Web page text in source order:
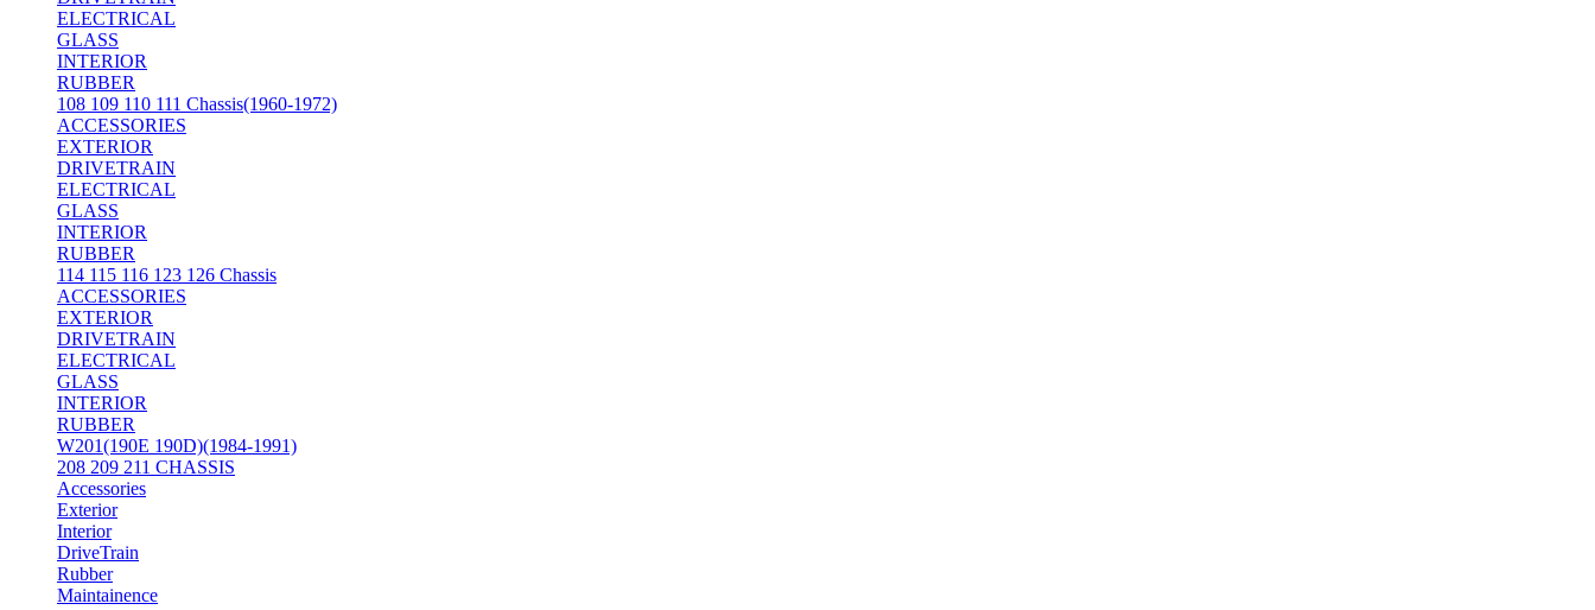
ELECTRICAL
GLASS
INTERIOR
RUBBER
108 109 110 111 Chassis(1960-1972)
ACCESSORIES
EXTERIOR
DRIVETRAIN
ELECTRICAL
GLASS
INTERIOR
RUBBER
114 115 116 123 126 Chassis
ACCESSORIES
EXTERIOR
DRIVETRAIN
ELECTRICAL
GLASS
INTERIOR
RUBBER
W201(190E 190D)(1984-1991)
208 209 211 CHASSIS
Accessories
Exterior
Interior
DriveTrain
Rubber
Maintainence